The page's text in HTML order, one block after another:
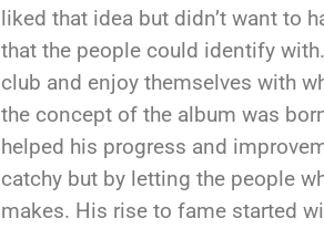
liked that idea but didn’t want to
that the people could identify
club and enjoy themselves with
the concept of the album was
helped his progress and
catchy but by letting the people
makes. His rise to fame started